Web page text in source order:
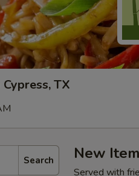
TX
Search New
Served with